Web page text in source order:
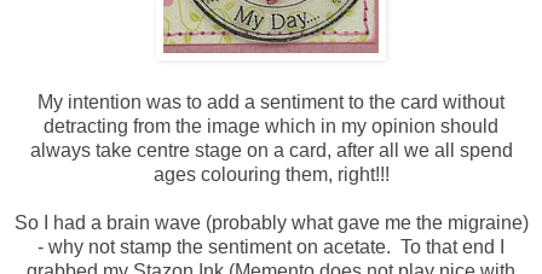
My intention was to add a sentiment to the card without
detracting from the image which in my opinion should
always take centre stage on a card, after all we all spend
ages colouring them, right!!!
So I had a brain wave (probably what gave me the migraine)
- why not stamp the sentiment on acetate. To that end I